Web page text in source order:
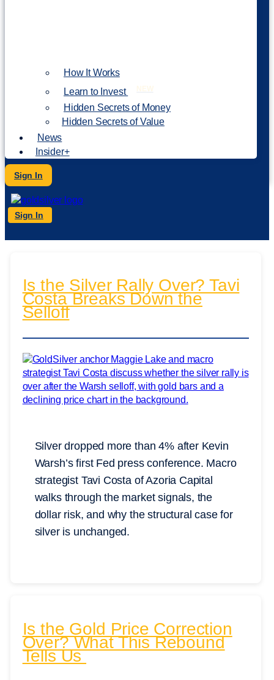
How It Works
Learn to Invest
NEW
Hidden Secrets of Money
Hidden Secrets of Value
News
Insider+
Sign In
Sign In
Is the Silver Rally Over? Tavi
Costa Breaks Down the
Selloff
Silver dropped more than 4% after Kevin
Warsh’s first Fed press conference. Macro
strategist Tavi Costa of Azoria Capital
walks through the market signals, the
dollar risk, and why the structural case for
silver is unchanged.
Is the Gold Price Correction
Over? What This Rebound
Tells Us